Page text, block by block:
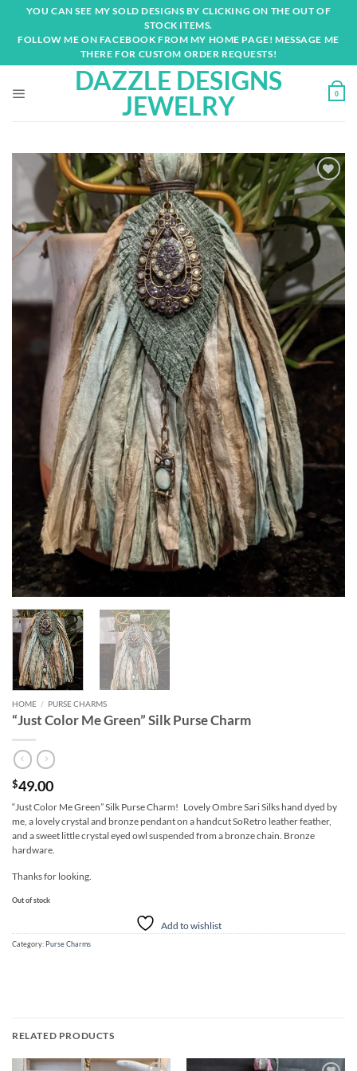
content
YOU CAN SEE MY SOLD DESIGNS BY CLICKING ON THE OUT OF
STOCK ITEMS.
FOLLOW ME ON FACEBOOK FROM MY HOME PAGE! MESSAGE ME
THERE FOR CUSTOM ORDER REQUESTS!
DAZZLE DESIGNS
JEWELRY
0
Add to
wishlist
HOME / PURSE CHARMS
“Just Color Me Green” Silk Purse Charm
$49.00
“Just Color Me Green” Silk Purse Charm! Lovely Ombre Sari Silks hand dyed by
me, a lovely crystal and bronze pendant on a handcut SoRetro leather feather,
and a sweet little crystal eyed owl suspended from a bronze chain. Bronze
hardware.
Thanks for looking.
Out of stock
Add to wishlist
Category:Purse Charms
RELATED PRODUCTS